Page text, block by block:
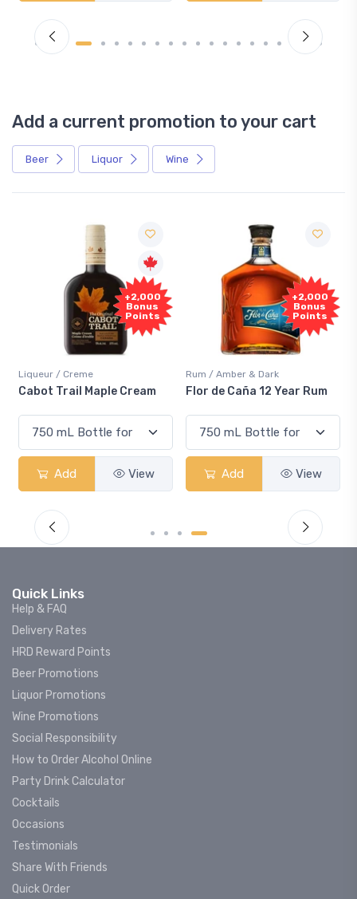
Add a current promotion to your cart
Beer Liquor Wine
+2,000
Bonus
Points
Rum / Amber & Dark
Flor de Caña 12 Year Rum
Add View
Free
Sample
Coolers / Coolers & Cocktails
Canadian Club Cherry
Add View
Quick Links
Help & FAQ
Delivery Rates
HRD Reward Points
Beer Promotions
Liquor Promotions
Wine Promotions
Social Responsibility
How to Order Alcohol Online
Party Drink Calculator
Cocktails
Occasions
Testimonials
Share With Friends
Quick Order